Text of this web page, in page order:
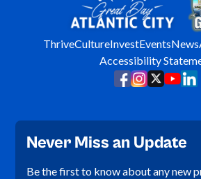
ThriveCultureInvestEventsNews
Accessibility
Never Miss an Update
Be the first to know about any new